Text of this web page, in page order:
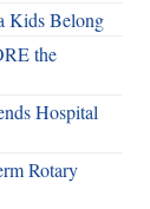
Kids Belong
the
Hospital
Rotary